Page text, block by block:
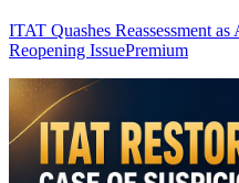
ITAT Quashes Reassessment
Reopening IssuePremium